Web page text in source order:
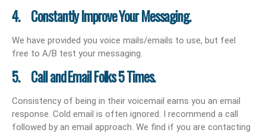
4. Constantly Improve Your Messaging.
We have provided you voice mails/emails to use, but feel
free to A/B test your messaging.
5. Call and Email Folks 5 Times.
Consistency of being in their voicemail earns you an email
response. Cold email is often ignored. I recommend a call
followed by an email approach. We find if you are contacting